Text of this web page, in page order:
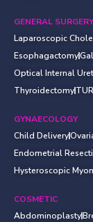
GENERAL SURGERY
Laparoscopic
Esophagactomy
Optical Internal
Thyroidectomy
GYNAECOLOGY
Child Delivery
Endometrial
Hysteroscopic
COSMETIC
Abdominoplasty